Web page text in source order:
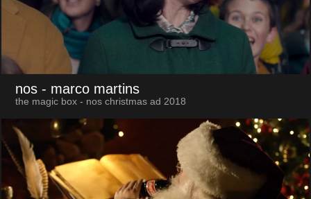
nos - marco martins
the magic box - nos christmas ad 2018